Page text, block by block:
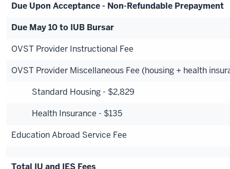
Due Upon Acceptance - Non-Refundable Prepayment
Due May 10 to IUB Bursar
OVST Provider Instructional Fee
OVST Provider Miscellaneous Fee (housing + health
Standard Housing - $2,829
Health Insurance - $135
Education Abroad Service Fee
Total IU and IES Fees